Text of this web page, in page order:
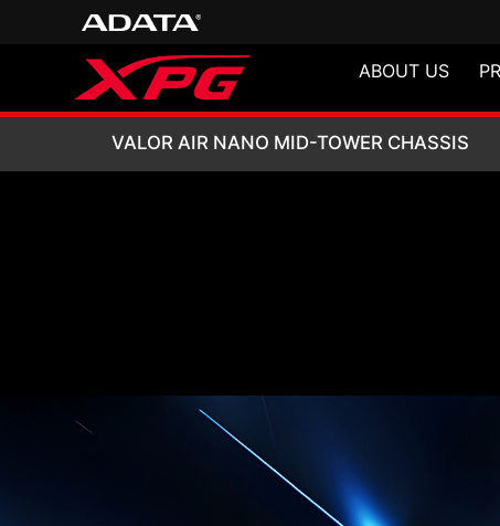
ABOUT US
VALOR AIR
VALOR AIR NANO MID-TOWER CHASSIS